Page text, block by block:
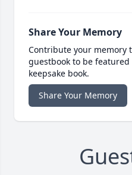
Share Your Memory
Contribute your memory
guestbook to be
keepsake book.
Share Your Memory